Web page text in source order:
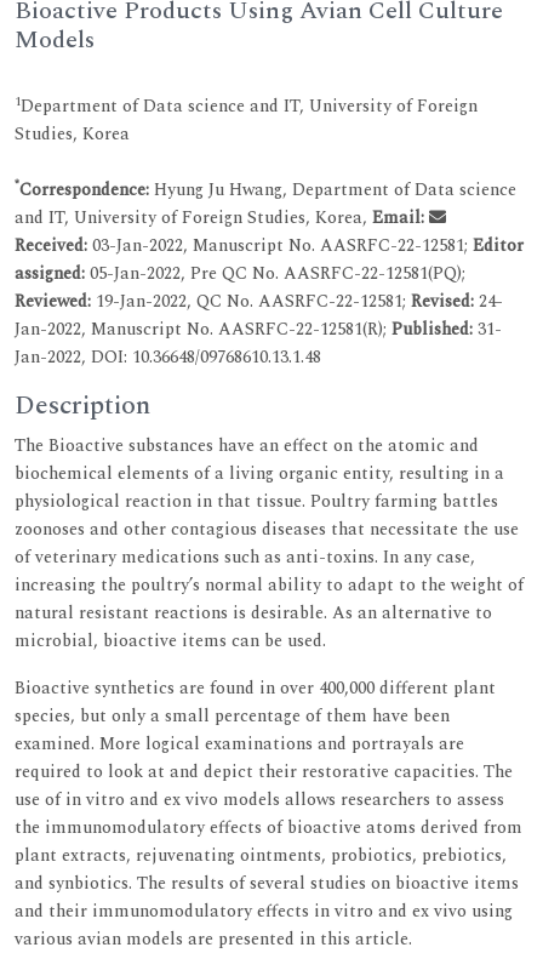
Bioactive Products Using Avian Cell Culture
Models
1Department of Data science and IT, University of Foreign
Studies, Korea
*Correspondence:Hyung Ju Hwang, Department of Data science
and IT, University of Foreign Studies, Korea, Email:
Received:03-Jan-2022, Manuscript No. AASRFC-22-12581; Editor
assigned:05-Jan-2022, Pre QC No. AASRFC-22-12581(PQ);
Reviewed: 19-Jan-2022, QC No. AASRFC-22-12581; Revised:24-
Jan-2022, Manuscript No. AASRFC-22-12581(R); Published:31-
Jan-2022, DOI: 10.36648/09768610.13.1.48
Description
The Bioactive substances have an effect on the atomic and
biochemical elements of a living organic entity, resulting in a
physiological reaction in that tissue. Poultry farming battles
zoonoses and other contagious diseases that necessitate the use
of veterinary medications such as anti-toxins. In any case,
increasing the poultry’s normal ability to adapt to the weight of
natural resistant reactions is desirable. As an alternative to
microbial, bioactive items can be used.
Bioactive synthetics are found in over 400,000 different plant
species, but only a small percentage of them have been
examined. More logical examinations and portrayals are
required to look at and depict their restorative capacities. The
use of in vitro and ex vivo models allows researchers to assess
the immunomodulatory effects of bioactive atoms derived from
plant extracts, rejuvenating ointments, probiotics, prebiotics,
and synbiotics. The results of several studies on bioactive items
and their immunomodulatory effects in vitro and ex vivo using
various avian models are presented in this article.